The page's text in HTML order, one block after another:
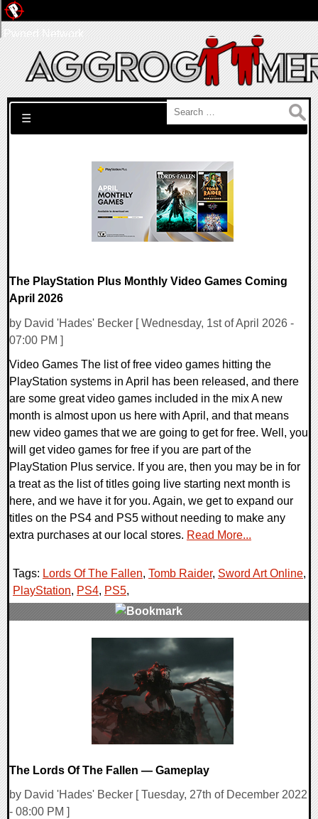
Search for:
☰
The PlayStation Plus Monthly Video Games Coming
April 2026
by David 'Hades' Becker [ Wednesday, 1st of April 2026 -
07:00 PM ]
Video Games The list of free video games hitting the
PlayStation systems in April has been released, and there
are some great video games included in the mix A new
month is almost upon us here with April, and that means
new video games that we are going to get for free. Well, you
will get video games for free if you are part of the
PlayStation Plus service. If you are, then you may be in for
a treat as the list of titles going live starting next month is
here, and we have it for you. Again, we get to expand our
titles on the PS4 and PS5 without needing to make any
extra purchases at our local stores. Read More...
Tags: Lords Of The Fallen, Tomb Raider, Sword Art Online,
PlayStation, PS4, PS5,
The Lords Of The Fallen — Gameplay
by David 'Hades' Becker [ Tuesday, 27th of December 2022
- 08:00 PM ]